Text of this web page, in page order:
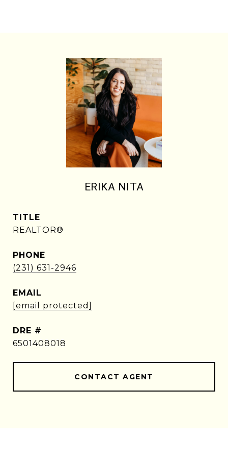
ERIKA NITA
TITLE
REALTOR®
PHONE
(231) 631-2946
EMAIL
[email protected]
DRE #
6501408018
CONTACT AGENT